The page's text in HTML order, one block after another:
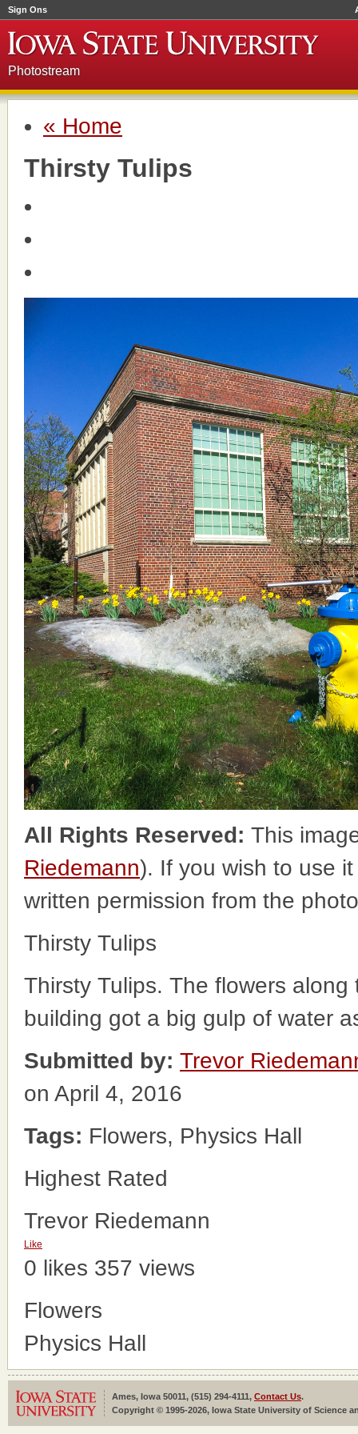
Sign Ons
Photostream
« Home
Thirsty Tulips
All Rights Reserved: This
Riedemann). If you wish to use
written permission from the
Thirsty Tulips
Thirsty Tulips. The flowers
building got a big gulp of water
Submitted by: Trevor
on April 4, 2016
Tags: Flowers, Physics Hall
Highest Rated
Trevor Riedemann
Like
0 likes 357 views
Flowers
Physics Hall
Ames, Iowa 50011, (515) 294-4111, Contact Us.
Copyright © 1995-2026, Iowa State University of Science